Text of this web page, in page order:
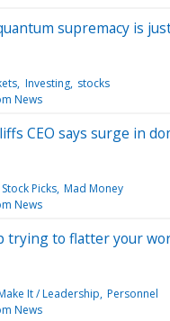
supremacy is
Investing stocks
News
CEO says surge in
Stock Picks Mad Money
News
trying to flatter your
It / Leadership Personnel
News